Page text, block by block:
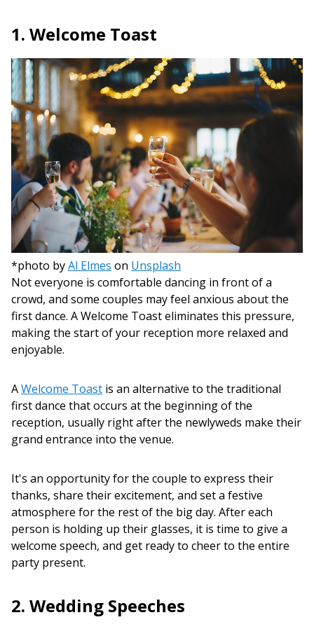
1. Welcome Toast
*photo byAl Elmes on Unsplash
Not everyone is comfortable dancing in front of a
crowd, and some couples may feel anxious about the
first dance. A Welcome Toast eliminates this pressure,
making the start of your reception more relaxed and
enjoyable.
AWelcome Toast is an alternative to the traditional
first dance that occurs at the beginning of the
reception, usually right after the newlyweds make their
grand entrance into the venue.
It's an opportunity for the couple to express their
thanks, share their excitement, and set a festive
atmosphere for the rest of the big day. After each
person is holding up their glasses, it is time to give a
welcome speech, and get ready to cheer to the entire
party present.
2. Wedding Speeches